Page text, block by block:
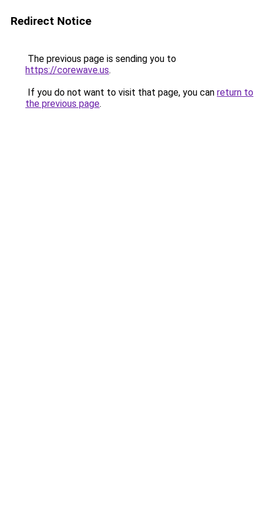
Redirect Notice
The previous page is sending you to
https://corewave.us.
If you do not want to visit that page, you can return to
the previous page.